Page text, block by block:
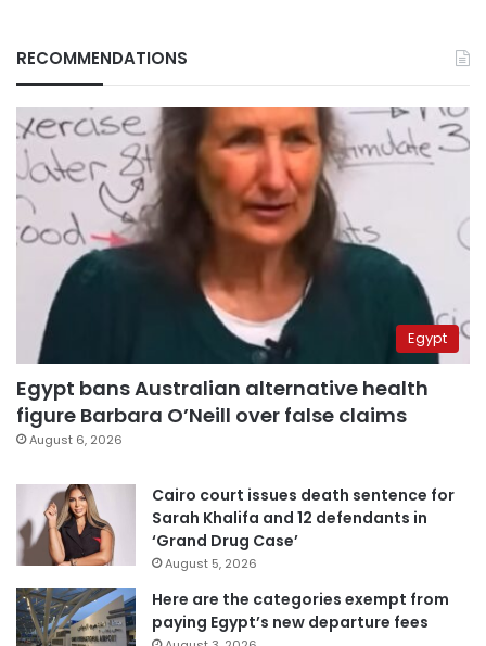
RECOMMENDATIONS
Egypt
Egypt bans Australian alternative health
figure Barbara O’Neill over false claims
August 6, 2026
Cairo court issues death sentence for
Sarah Khalifa and 12 defendants in
‘Grand Drug Case’
August 5, 2026
Here are the categories exempt from
paying Egypt’s new departure fees